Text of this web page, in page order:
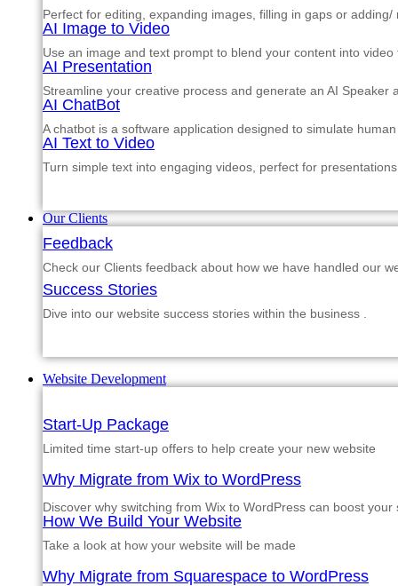
Perfect for editing, expanding images, filling in gaps or
AI Image to Video
Use an image and text prompt to blend your content into
AI Presentation
Streamline your creative process and generate an AI Speaker
AI ChatBot
A chatbot is a software application designed to simulate
AI Text to Video
Turn simple text into engaging videos, perfect for
Our Clients
Feedback
Check our Clients feedback about how we have handled our
Success Stories
Dive into our website success stories within the business .
Website Development
Start-Up Package
Limited time start-up offers to help create your new website
Why Migrate from Wix to WordPress
Discover why switching from Wix to WordPress can boost your
How We Build Your Website
Take a look at how your website will be made
Why Migrate from Squarespace to WordPress